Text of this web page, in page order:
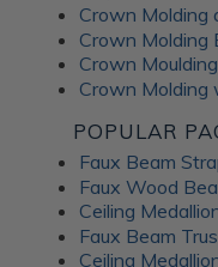
DIYers and
you save time and
renovations. No
metals: Unlike
Artful Metal collection
during installation,
ensuring a seamless
too much labor.
panels in aluminum,
withstand daily wear
Crown Molding
Crown Molding
Crown
Crown Molding
POPULAR
Faux Beam
Faux Wood
Ceiling
Faux Beam
Ceiling